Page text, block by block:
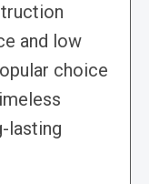
and low
choice
lasting